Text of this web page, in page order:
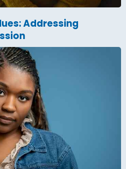
Addressing